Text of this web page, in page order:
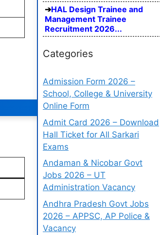
HAL Design Trainee and
Management Trainee
Recruitment 2026...
Categories
Admission Form 2026 –
School, College & University
Online Form
Admit Card 2026 – Download
Hall Ticket for All Sarkari
Exams
Andaman & Nicobar Govt
Jobs 2026 – UT
Administration Vacancy
Andhra Pradesh Govt Jobs
2026 – APPSC, AP Police &
Vacancy